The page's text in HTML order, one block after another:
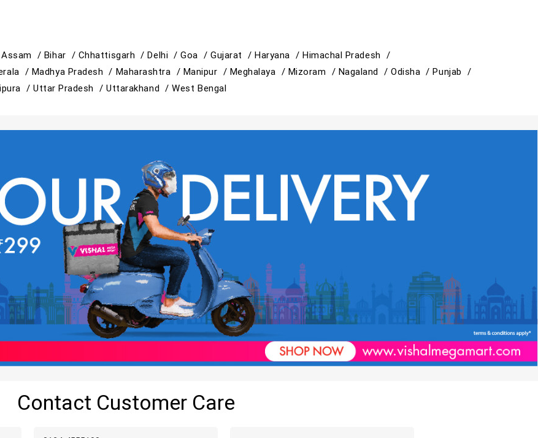
Assam / Bihar / Chhattisgarh /Delhi /Goa /Gujarat /Haryana / Himachal Pradesh /
/ Madhya Pradesh / Maharashtra / Manipur / Meghalaya / Mizoram / Nagaland /Odisha /Punjab /
/ Uttar Pradesh /Uttarakhand /West Bengal
Contact Customer Care